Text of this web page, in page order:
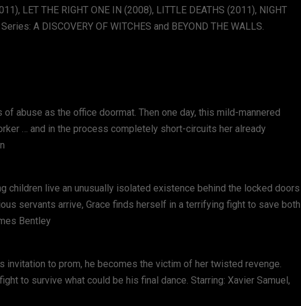
LET THE RIGHT ONE IN (2008), LITTLE DEATHS (2011), NIGHT
A DISCOVERY OF WITCHES and BEYOND THE WALLS.
abuse as the office doormat. Then one day, this mild-mannered
… and in the process completely short-circuits her already
children live an unusually isolated existence behind the locked doors
servants arrive, Grace finds herself in a terrifying fight to save both
Bentley
invitation to prom, he becomes the victim of her twisted revenge.
to survive what could be his final dance. Starring: Xavier Samuel,